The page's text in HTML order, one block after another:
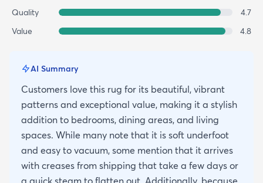
Quality
4.7
Value
4.8
AI Summary
Customers love this rug for its beautiful, vibrant
patterns and exceptional value, making it a stylish
addition to bedrooms, dining areas, and living
spaces. While many note that it is soft underfoot
and easy to vacuum, some mention that it arrives
with creases from shipping that take a few days or
a quick steam to flatten out. Additionally, because